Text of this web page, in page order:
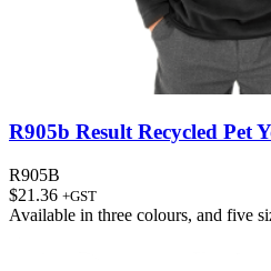
R905b Result Recycled Pet
R905B
$21.36 +GST
Available in three colours, and five